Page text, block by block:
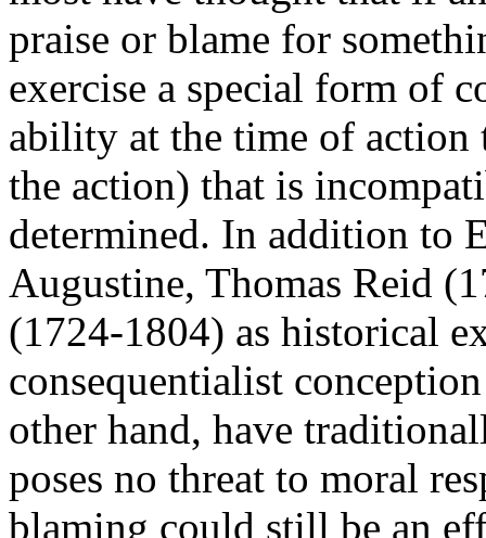
praise or blame for
exercise a special form of
ability at the time of
the action) that is
determined. In addition to
Augustine, Thomas Reid
(1724-1804) as historical
consequentialist
other hand, have
poses no threat to moral
blaming could still be an